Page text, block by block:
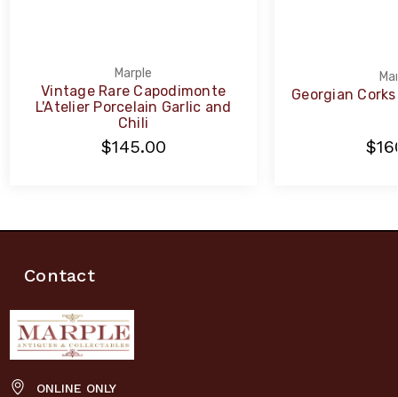
Marple
Vintage Rare Capodimonte
L'Atelier Porcelain Garlic and
Chili
$145.00
Georgian
Contact
ONLINE ONLY